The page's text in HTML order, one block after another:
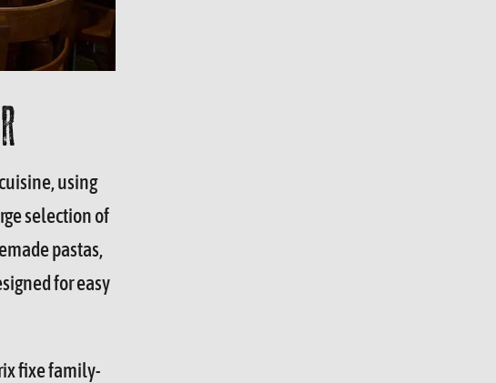
using
selection of
pastas,
for easy
fixe family-